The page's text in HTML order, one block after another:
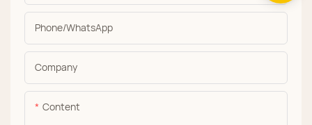
Phone/whatsApp
Company
Content